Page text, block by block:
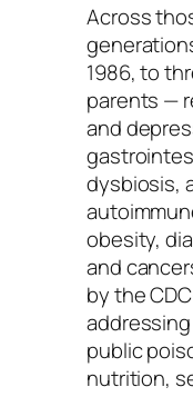
Across
1986, to
parents —
and
dysbiosis,
obesity,
and
by the
public
nutrition,